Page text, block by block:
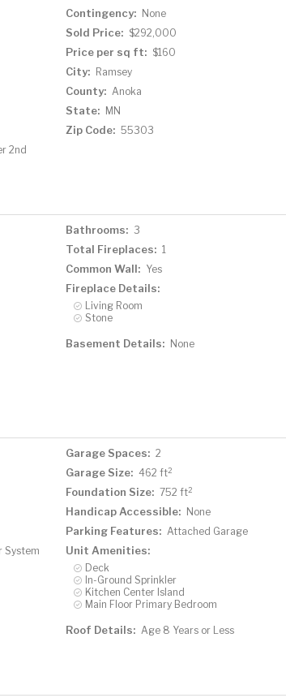
townhome is the perfect blend of comfort, style, and
to make it yours!
Contingency: None
Sold Price: $292,000
Price per sq ft: $160
City: Ramsey
County: Anoka
State: MN
Zip Code: 55303
2nd
Bathrooms: 3
Total Fireplaces: 1
Common Wall: Yes
Fireplace Details:
Living Room
Stone
Basement Details: None
Garage Spaces: 2
Garage Size: 462 ft2
Foundation Size: 752 ft2
Handicap Accessible: None
Parking Features: Attached Garage
System Unit Amenities:
Deck
In-Ground Sprinkler
Kitchen Center Island
Main Floor Primary Bedroom
Roof Details: Age 8 Years or Less